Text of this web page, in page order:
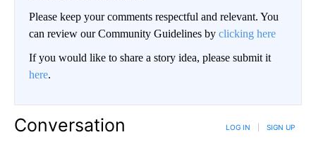
Please keep your comments respectful and relevant. You
can review our Community Guidelines by clicking here
If you would like to share a story idea, please submit it
here.
Conversation LOG IN SIGN UP